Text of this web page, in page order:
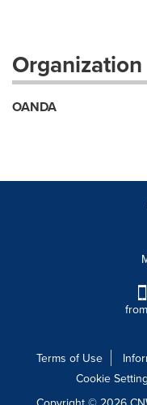
OANDA
Terms of Use
Cookie